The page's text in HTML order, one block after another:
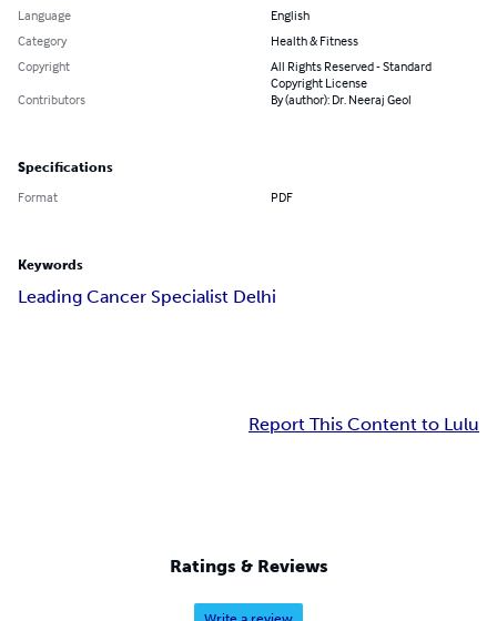
Language
English
Category
Health & Fitness
Copyright
All Rights Reserved - Standard
Copyright License
Contributors
By (author): Dr. Neeraj Geol
Specifications
Format PDF
Keywords
Leading Cancer Specialist Delhi
Report This Content to Lulu
Ratings & Reviews